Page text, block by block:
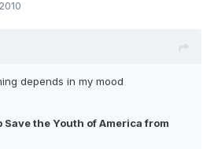
depends in my mood
Save the Youth of America from